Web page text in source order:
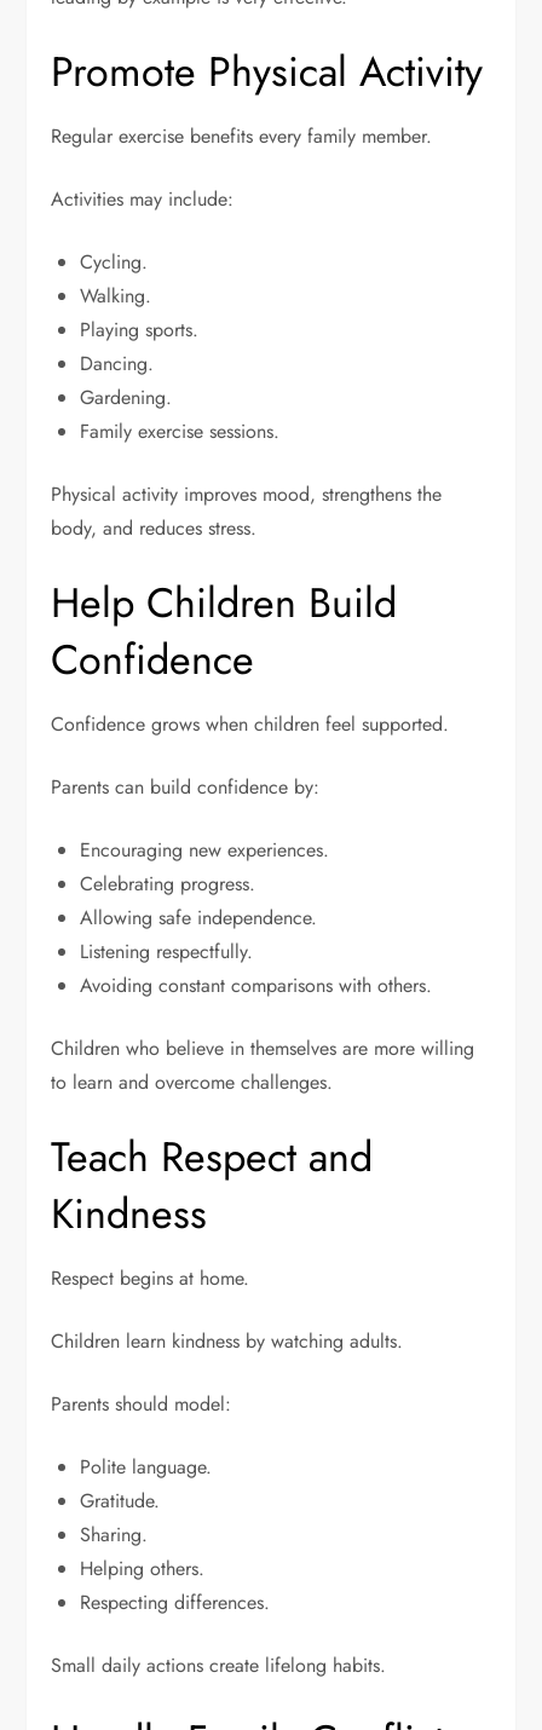
Promote Physical Activity
Regular exercise benefits every family member.
Activities may include:
Cycling.
Walking.
Playing sports.
Dancing.
Gardening.
Family exercise sessions.
Physical activity improves mood, strengthens the
body, and reduces stress.
Help Children Build
Confidence
Confidence grows when children feel supported.
Parents can build confidence by:
Encouraging new experiences.
Celebrating progress.
Allowing safe independence.
Listening respectfully.
Avoiding constant comparisons with others.
Children who believe in themselves are more willing
to learn and overcome challenges.
Teach Respect and
Kindness
Respect begins at home.
Children learn kindness by watching adults.
Parents should model:
Polite language.
Gratitude.
Sharing.
Helping others.
Respecting differences.
Small daily actions create lifelong habits.